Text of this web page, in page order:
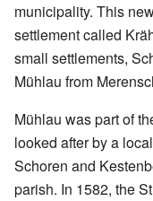
municipality. This
settlement called
small settlements,
Mühlau from
Mühlau was part of
looked after by a
Schoren and
parish. In 1582, the